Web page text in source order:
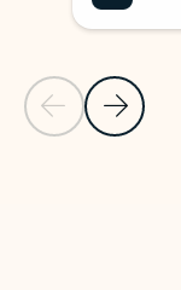
Previous Slide
Next